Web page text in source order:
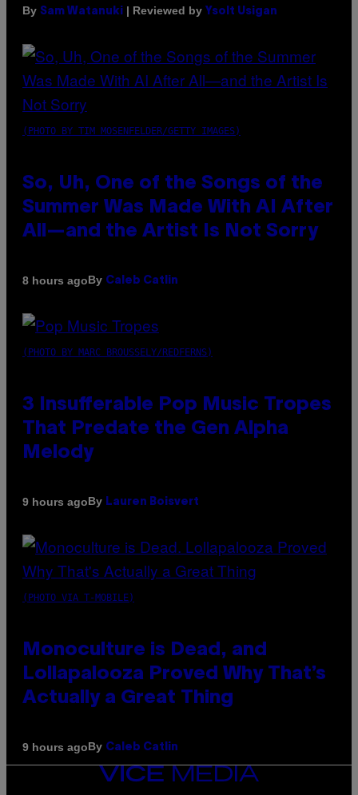
By Sam Watanuki | Reviewed by Ysolt Usigan
(PHOTO BY TIM MOSENFELDER/GETTY IMAGES)
So, Uh, One of the Songs of the
Summer Was Made With AI After
All—and the Artist Is Not Sorry
8 hours agoBy Caleb Catlin
(PHOTO BY MARC BROUSSELY/REDFERNS)
3 Insufferable Pop Music Tropes
That Predate the Gen Alpha
Melody
9 hours agoBy Lauren Boisvert
(PHOTO VIA T-MOBILE)
Monoculture is Dead, and
Lollapalooza Proved Why That’s
Actually a Great Thing
9 hours agoBy Caleb Catlin
VICE